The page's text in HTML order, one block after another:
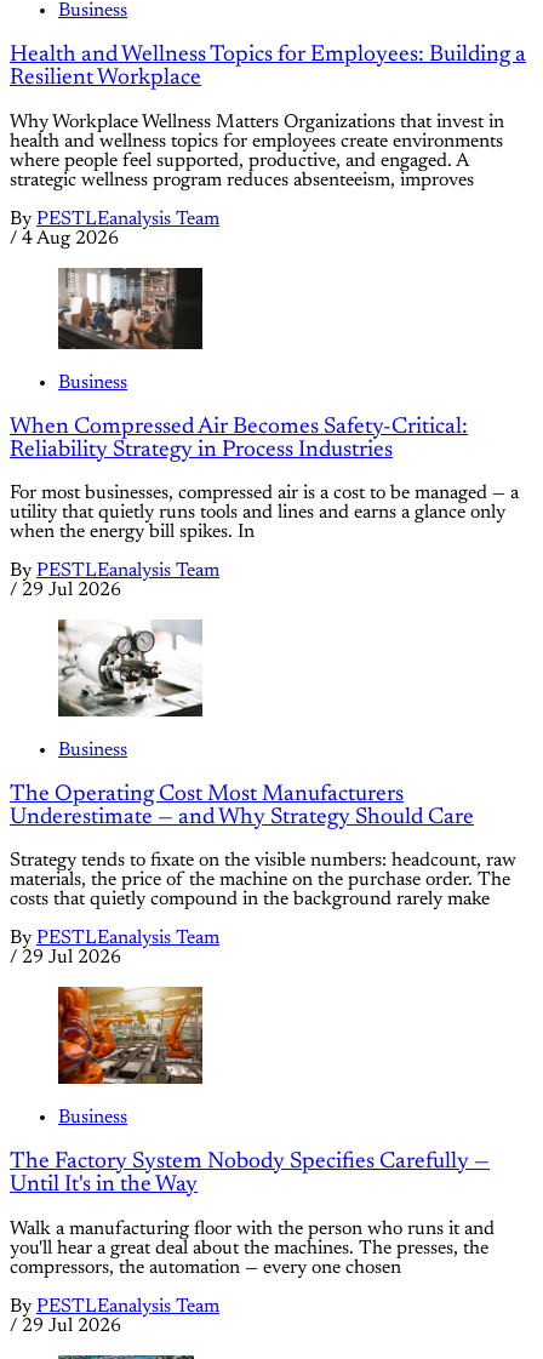
Business
Health and Wellness Topics for Employees: Building a
Resilient Workplace
Why Workplace Wellness Matters Organizations that invest in
health and wellness topics for employees create environments
where people feel supported, productive, and engaged. A
strategic wellness program reduces absenteeism, improves
By PESTLEanalysis Team
/ 4 Aug 2026
Business
When Compressed Air Becomes Safety-Critical:
Reliability Strategy in Process Industries
For most businesses, compressed air is a cost to be managed — a
utility that quietly runs tools and lines and earns a glance only
when the energy bill spikes. In
By PESTLEanalysis Team
/ 29 Jul 2026
Business
The Operating Cost Most Manufacturers
Underestimate — and Why Strategy Should Care
Strategy tends to fixate on the visible numbers: headcount, raw
materials, the price of the machine on the purchase order. The
costs that quietly compound in the background rarely make
By PESTLEanalysis Team
/ 29 Jul 2026
Business
The Factory System Nobody Specifies Carefully —
Until It's in the Way
Walk a manufacturing floor with the person who runs it and
you'll hear a great deal about the machines. The presses, the
compressors, the automation — every one chosen
By PESTLEanalysis Team
/ 29 Jul 2026